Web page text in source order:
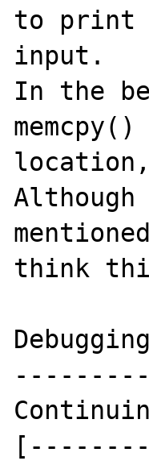
to print
input.
In the
think